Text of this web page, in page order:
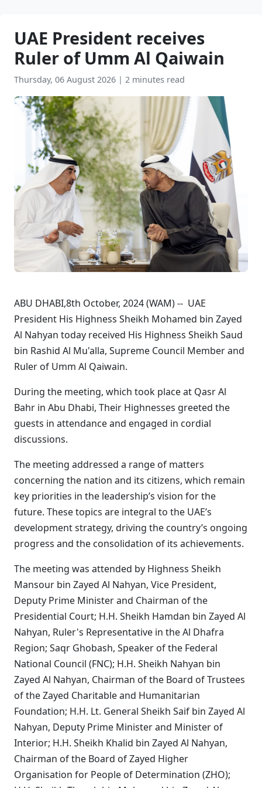
UAE President receives
Ruler of Umm Al Qaiwain
Thursday, 06 August 2026 | 2 minutes read
ABU DHABI,8th October, 2024 (WAM) -- UAE
President His Highness Sheikh Mohamed bin Zayed
Al Nahyan today received His Highness Sheikh Saud
bin Rashid Al Mu'alla, Supreme Council Member and
Ruler of Umm Al Qaiwain.
During the meeting, which took place at Qasr Al
Bahr in Abu Dhabi, Their Highnesses greeted the
guests in attendance and engaged in cordial
discussions.
The meeting addressed a range of matters
concerning the nation and its citizens, which remain
key priorities in the leadership’s vision for the
future. These topics are integral to the UAE’s
development strategy, driving the country’s ongoing
progress and the consolidation of its achievements.
The meeting was attended by Highness Sheikh
Mansour bin Zayed Al Nahyan, Vice President,
Deputy Prime Minister and Chairman of the
Presidential Court; H.H. Sheikh Hamdan bin Zayed Al
Nahyan, Ruler's Representative in the Al Dhafra
Region; Saqr Ghobash, Speaker of the Federal
National Council (FNC); H.H. Sheikh Nahyan bin
Zayed Al Nahyan, Chairman of the Board of Trustees
of the Zayed Charitable and Humanitarian
Foundation; H.H. Lt. General Sheikh Saif bin Zayed Al
Nahyan, Deputy Prime Minister and Minister of
Interior; H.H. Sheikh Khalid bin Zayed Al Nahyan,
Chairman of the Board of Zayed Higher
Organisation for People of Determination (ZHO);